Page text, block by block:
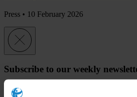
Press • 10 February 2026
Subscribe to our weekly
First name